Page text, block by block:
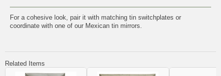
For a cohesive look, pair it with matching tin switchplates or
coordinate with one of our Mexican tin mirrors
Related Items